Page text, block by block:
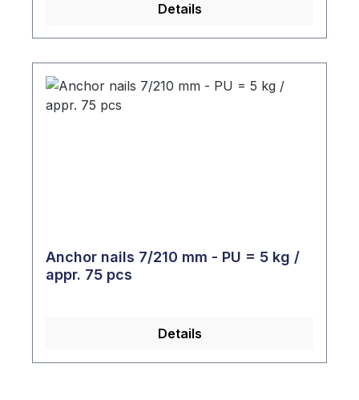
Details
Anchor nails 7/210 mm - PU = 5 kg /
appr. 75 pcs
Details